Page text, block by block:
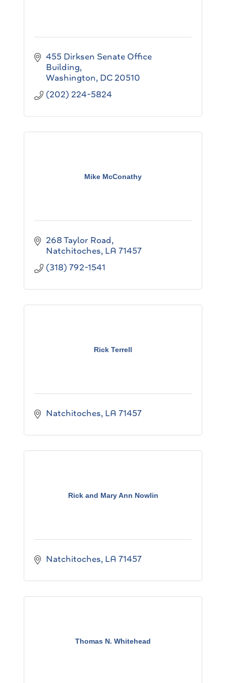
455 Dirksen Senate Office
Building
Washington DC 20510
(202) 224-5824
Mike McConathy
268 Taylor Road
Natchitoches LA 71457
(318) 792-1541
Rick Terrell
Natchitoches LA 71457
Rick and Mary Ann Nowlin
Natchitoches LA 71457
Thomas N. Whitehead